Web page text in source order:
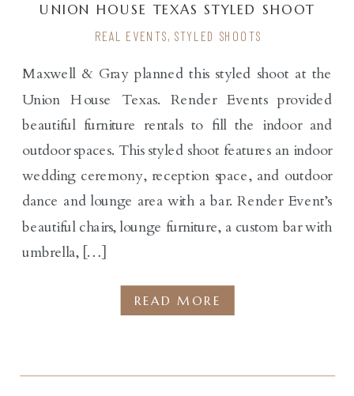
Maxwell & Gray planned this styled shoot at the
Union House Texas. Render Events provided
beautiful furniture rentals to fill the indoor and
outdoor spaces. This styled shoot features an indoor
wedding ceremony, reception space, and outdoor
dance and lounge area with a bar. Render Event’s
beautiful chairs, lounge furniture, a custom bar with
umbrella, […]
REAL EVENTS, STYLED SHOOTS
UNION HOUSE TEXAS STYLED SHOOT
READ MORE